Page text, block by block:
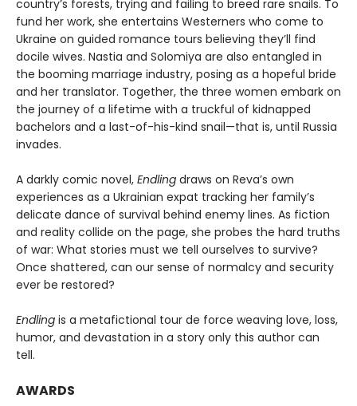
country’s forests, trying and failing to breed rare snails. To
fund her work, she entertains Westerners who come to
Ukraine on guided romance tours believing they’ll find
docile wives. Nastia and Solomiya are also entangled in
the booming marriage industry, posing as a hopeful bride
and her translator. Together, the three women embark on
the journey of a lifetime with a truckful of kidnapped
bachelors and a last-of-his-kind snail—that is, until Russia
invades.
A darkly comic novel, Endling draws on Reva’s own
experiences as a Ukrainian expat tracking her family’s
delicate dance of survival behind enemy lines. As fiction
and reality collide on the page, she probes the hard truths
of war: What stories must we tell ourselves to survive?
Once shattered, can our sense of normalcy and security
ever be restored?
Endling is a metafictional tour de force weaving love, loss,
humor, and devastation in a story only this author can
tell.
AWARDS